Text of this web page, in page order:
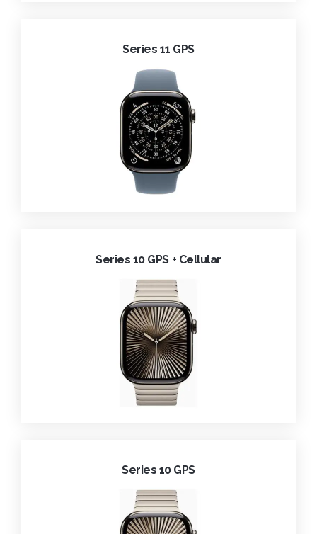
Series 11 GPS
Series 10 GPS + Cellular
Series 10 GPS